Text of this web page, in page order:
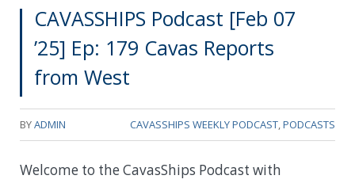
CAVASSHIPS Podcast [Feb 07
’25] Ep: 179 Cavas Reports
from West
BYADMIN CAVASSHIPS WEEKLY PODCAST,PODCASTS
Welcome to the CavasShips Podcast with